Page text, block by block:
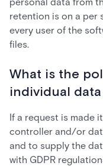
retention is on a per
every user of the
files.
What is the
individual
If a request is made
controller and/or
and to supply the
with GDPR